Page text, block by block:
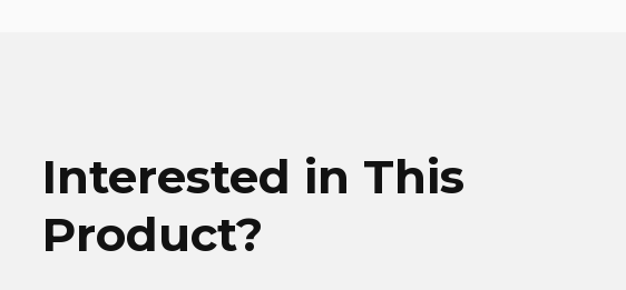
Interested in This
Product?